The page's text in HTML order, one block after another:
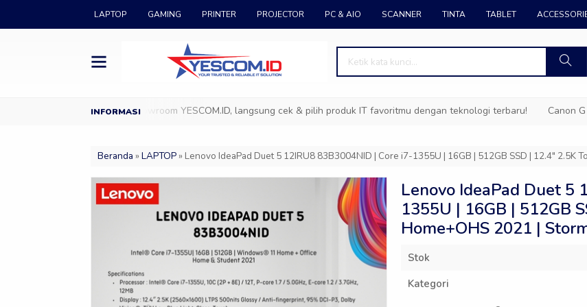
LAPTOP GAMING PRINTER PROJECTOR PC & AIO SCANNER TINTA TABLET
Datang ke Showroom YESCOM.ID, langsung cek & pilih produk IT favoritmu dengan teknologi terbaru! Canon G
Beranda » LAPTOP » Lenovo IdeaPad Duet 5 12IRU8 83B3004NID | Core i7-1355U | 16GB | 512GB SSD | 12.4″ 2.5K
Lenovo IdeaPad Duet 5
1355U | 16GB | 512GB
Home+OHS 2021 |
Stok
Kategori